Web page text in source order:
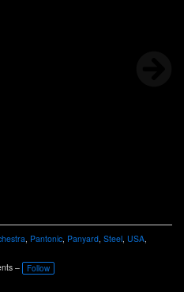
, Pantonic, Panyard, Steel, USA,
–
Follow